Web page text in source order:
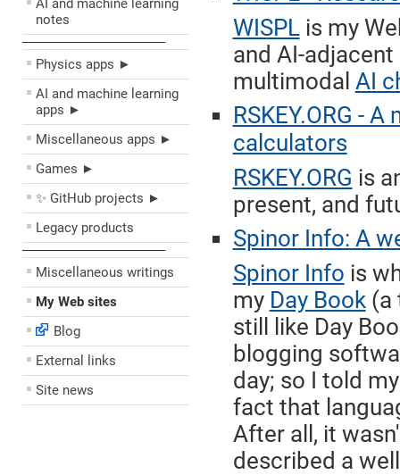
AI and machine learning
notes
––––––––––––––––––––
Physics apps ►
AI and machine learning
apps ►
Miscellaneous apps ►
Games ►
✨ GitHub projects ►
Legacy products
––––––––––––––––––––
Miscellaneous writings
My Web sites
Blog
External links
Site news
WISPLis my
and AI-
multimodal AI
RSKEY.ORG -
calculators
RSKEY.ORG is
present, and
Spinor Info: A
Spinor Info is
my Day Book(a
still like Day
blogging
day; so I told
fact that
After all, it
described a